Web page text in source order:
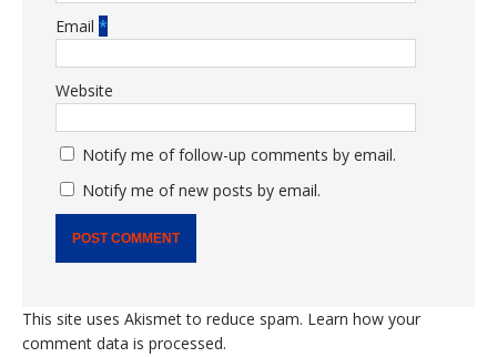
Email *
Website
Notify me of follow-up comments by email.
Notify me of new posts by email.
This site uses Akismet to reduce spam. Learn how your
comment data is processed.